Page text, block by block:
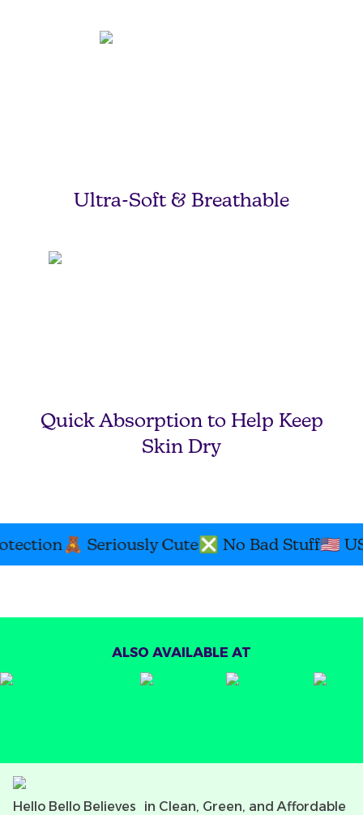
Ultra-Soft & Breathable
Quick Absorption to Help Keep
Skin Dry
🧸 Seriously Cute❎ No Bad Stuff🇺🇸
ALSO AVAILABLE AT
Hello Bello Believes in Clean, Green, and Affordable